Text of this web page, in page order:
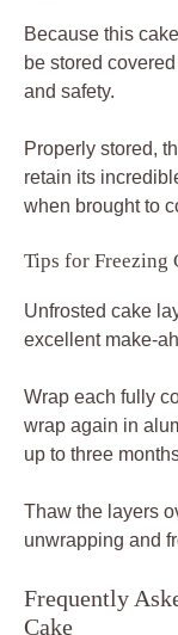
Because this
be stored
and safety.
Properly stored,
retain its
when brought to
Tips for Freezing
Unfrosted cake
excellent make-
Wrap each fully
wrap again in
up to three
Thaw the layers
unwrapping and
Frequently
Cake